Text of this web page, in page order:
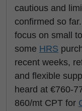
cautious and
confirmed so
focus on small
some HRS
recent weeks,
and flexible
heard at €760-
860/mt CPT for